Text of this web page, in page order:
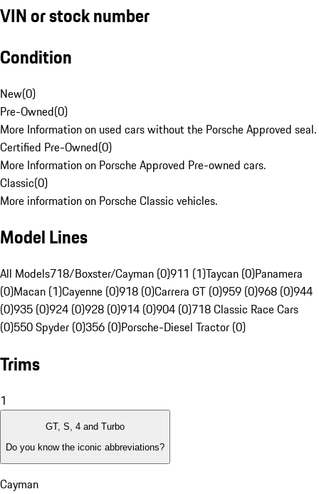
VIN or stock number
Condition
New(0)
Pre-Owned(0)
More Information on used cars without the Porsche Approved seal.
Certified Pre-Owned(0)
More Information on Porsche Approved Pre-owned cars.
Classic(0)
More information on Porsche Classic vehicles.
Model Lines
All Models718/Boxster/Cayman (0)911 (1)Taycan (0)Panamera
(0)Macan (1)Cayenne (0)918 (0)Carrera GT (0)959 (0)968 (0)944
(0)935 (0)924 (0)928 (0)914 (0)904 (0)718 Classic Race Cars
(0)550 Spyder (0)356 (0)Porsche-Diesel Tractor (0)
Trims
1
GT, S, 4 and Turbo
Do you know the iconic abbreviations?
Cayman